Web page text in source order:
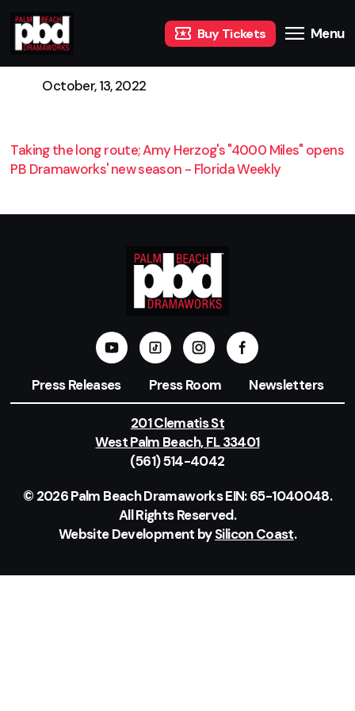
Buy Tickets Menu
October, 13, 2022
Taking the long route; Amy Herzog's "4000 Miles" opens
PB Dramaworks' new season - Florida Weekly
Press Releases Press Room Newsletters
201 Clematis St
West Palm Beach, FL 33401
(561) 514-4042
© 2026 Palm Beach Dramaworks EIN: 65-1040048.
All Rights Reserved.
Website Development bySilicon Coast.